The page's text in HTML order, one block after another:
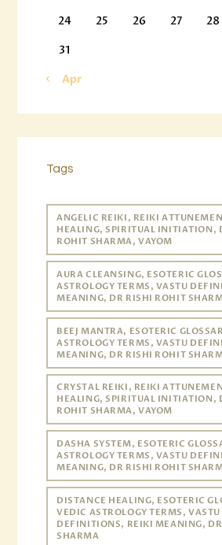
24
25 26 27 28
31
« Apr
Tags
ANGELIC REIKI, REIKI
HEALING, SPIRITUAL INITIATION,
ROHIT SHARMA, VAYOM
AURA CLEANSING, ESOTERIC
ASTROLOGY TERMS, VASTU
MEANING, DR RISHI ROHIT
BEEJ MANTRA, ESOTERIC
ASTROLOGY TERMS, VASTU
MEANING, DR RISHI ROHIT
CRYSTAL REIKI, REIKI
HEALING, SPIRITUAL INITIATION,
ROHIT SHARMA, VAYOM
DASHA SYSTEM, ESOTERIC
ASTROLOGY TERMS, VASTU
MEANING, DR RISHI ROHIT
DISTANCE HEALING, ESOTERIC
VEDIC ASTROLOGY TERMS, VASTU
DEFINITIONS, REIKI MEANING,
SHARMA